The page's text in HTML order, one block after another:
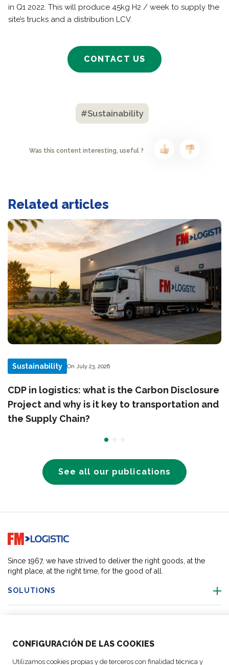
CONFIGURACIÓN DE LAS COOKIES
Utilizamos cookies propias y de terceros con finalidad técnica y
in Q1 2022. This will produce 45kg H2 / week to supply the
site’s trucks and a distribution LCV.
CONTACT US
#Sustainability
Was this content interesting, useful ?
Related articles
Sustainability On July 23, 2026
CDP in logistics: what is the Carbon Disclosure
Project and why is it key to transportation and
the Supply Chain?
See all our publications
Go to home page
Since 1967, we have strived to deliver the right goods, at the
right place, at the right time, for the good of all.
SOLUTIONS
ACTIVITIES